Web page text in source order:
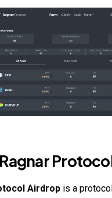
Airdrop is a